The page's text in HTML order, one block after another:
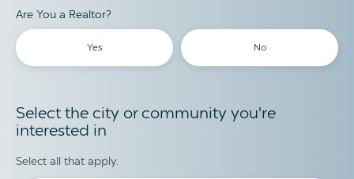
Are You a Realtor?
Yes No
Select the city or community you're
interested in
Select all that apply.